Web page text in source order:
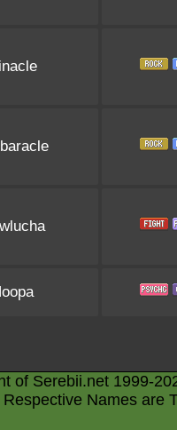
of Serebii.net 1999-
Names are